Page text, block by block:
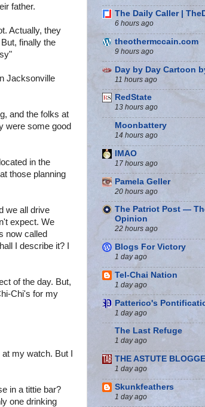
father.
Actually, they
finally the
Jacksonville
and the folks at
were some good
in the
those planning
we all drive
expect. We
now called
I describe it? I
of the day. But,
Chi's for my
my watch. But I
in a tittie bar?
one drinking
The Daily Caller |
6 hours ago
theothermccain.com
9 hours ago
Day by Day Cartoon
11 hours ago
RedState
13 hours ago
Moonbattery
14 hours ago
IMAO
17 hours ago
Pamela Geller
20 hours ago
The Patriot Post —
Opinion
22 hours ago
Blogs For Victory
1 day ago
Tel-Chai Nation
1 day ago
Patterico's
1 day ago
The Last Refuge
1 day ago
THE ASTUTE
1 day ago
Skunkfeathers
1 day ago